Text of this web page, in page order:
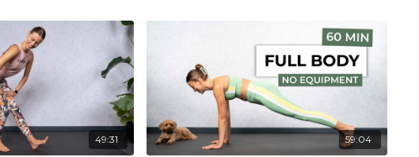
49:31 59:04